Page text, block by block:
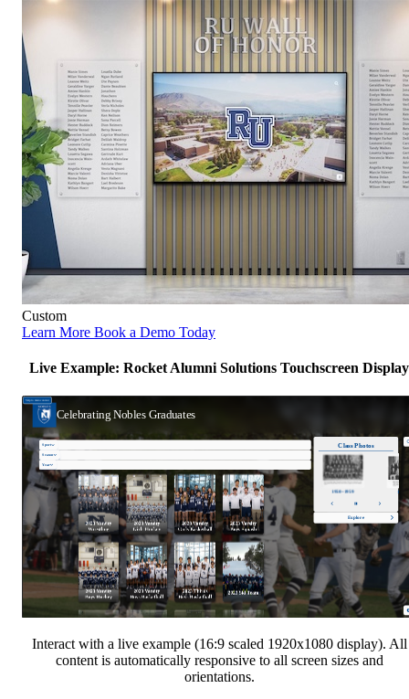
Custom
Learn More Book a Demo Today
Live Example: Rocket Alumni Solutions Touchscreen Display
Interact with a live example (16:9 scaled 1920x1080 display). All
content is automatically responsive to all screen sizes and
orientations.